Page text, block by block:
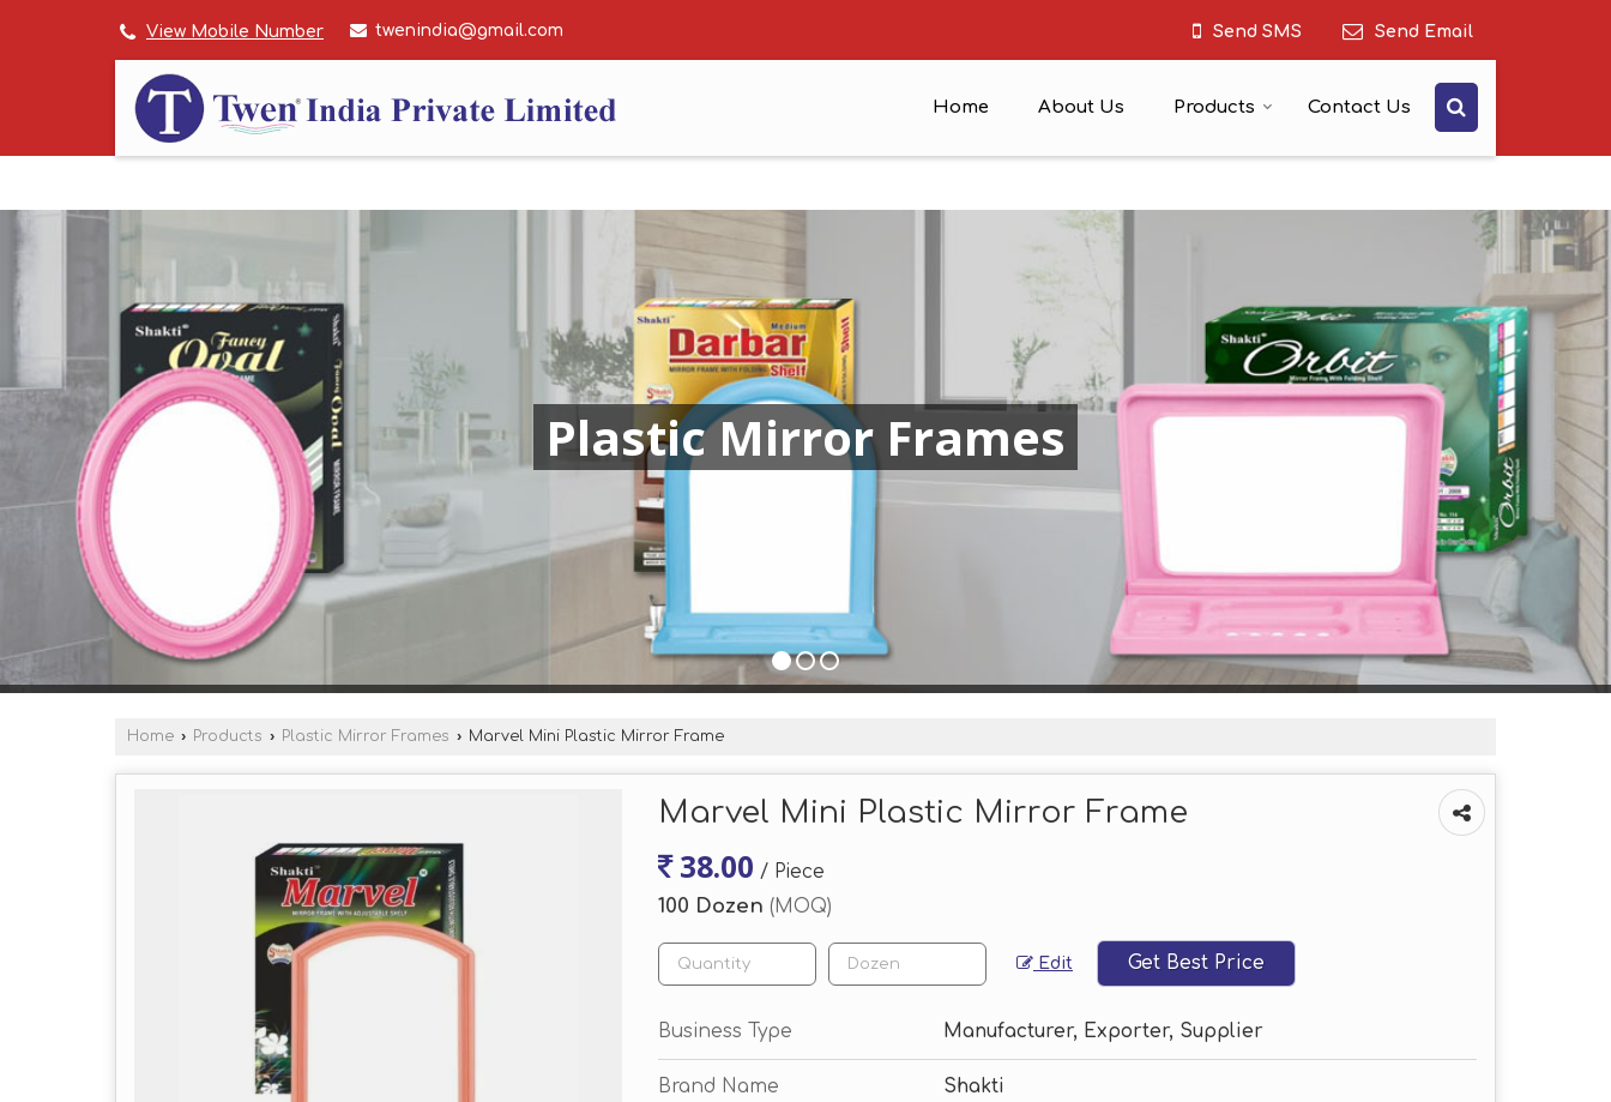
View Mobile Number twenindia@gmail.com Send SMS Send Email
Home About Us Products Contact Us
Plastic Mirror Frames
Home › Products › Plastic Mirror Frames › Marvel Mini Plastic Mirror Frame
Marvel Mini Plastic Mirror Frame
38.00 / Piece
100 Dozen (MOQ)
Edit Get Best Price
Business Type Manufacturer, Exporter, Supplier
Brand Name Shakti